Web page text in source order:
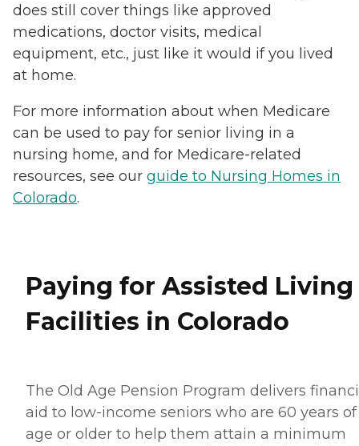
does still cover things like approved
medications, doctor visits, medical
equipment, etc., just like it would if you lived
at home.
For more information about when Medicare
can be used to pay for senior living in a
nursing home, and for Medicare-related
resources, see our guide to Nursing Homes in
Colorado.
Paying for Assisted Living
Facilities in Colorado
The Old Age Pension Program delivers
aid to low-income seniors who are 60 years of
age or older to help them attain a minimum